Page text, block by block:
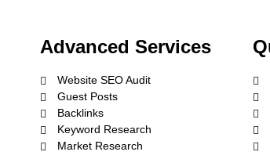
Advanced Services
Website SEO Audit
Guest Posts
Backlinks
Keyword Research
Market Research